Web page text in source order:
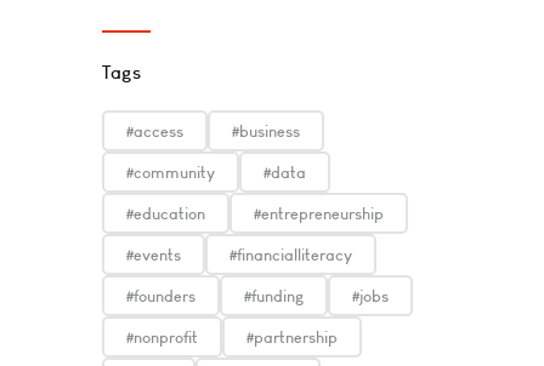
Tags
#access #business
#community #data
#education #entrepreneurship
#events #financialliteracy
#founders #funding #jobs
#nonprofit #partnership